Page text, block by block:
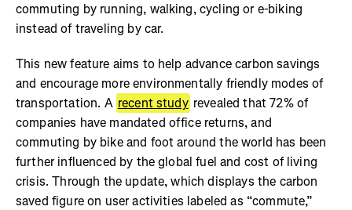
commuting by running, walking, cycling or e-biking
instead of traveling by car.
This new feature aims to help advance carbon savings
and encourage more environmentally friendly modes of
transportation. A recent study revealed that 72% of
companies have mandated office returns, and
commuting by bike and foot around the world has been
further influenced by the global fuel and cost of living
crisis. Through the update, which displays the carbon
saved figure on user activities labeled as “commute,”